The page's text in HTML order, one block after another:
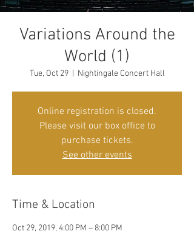
Variations Around the
World (1)
Tue, Oct 29
  |
Nightingale Concert Hall
Online registration is closed.
Please visit our box office to
purchase tickets.
See other events
Time & Location
Oct 29, 2019, 4:00 PM – 8:00 PM